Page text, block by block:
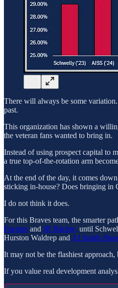
There will always be some
past.
This organization has shown a
the veteran fans wanted to bring in.
Instead of using prospect capital to
a true top-of-the-rotation arm
At the end of the day, it comes
sticking in-house? Does bringing in
I do not think it does.
For this Braves team, the smarter
Fuentes and JR Ritchie, until
Hurston Waldrep andAJ Smith-
It may not be the flashiest
If you value real development